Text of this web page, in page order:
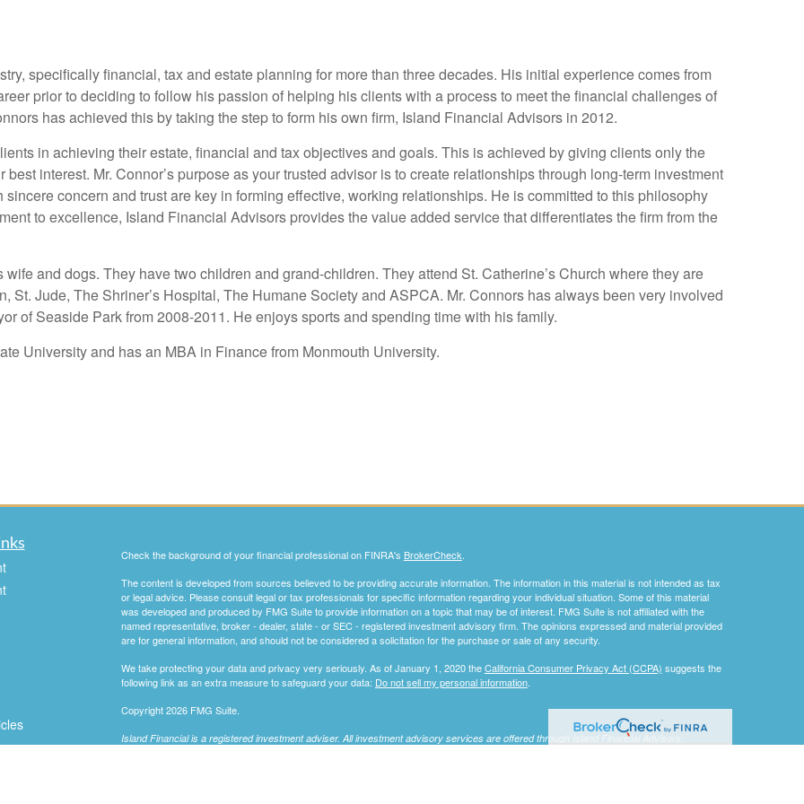
specifically financial, tax and estate planning for more than three decades. His initial experience comes from
prior to deciding to follow his passion of helping his clients with a process to meet the financial challenges of
has achieved this by taking the step to form his own firm, Island Financial Advisors in 2012.
in achieving their estate, financial and tax objectives and goals. This is achieved by giving clients only the
interest. Mr. Connor’s purpose as your trusted advisor is to create relationships through long-term investment
concern and trust are key in forming effective, working relationships. He is committed to this philosophy
to excellence, Island Financial Advisors provides the value added service that differentiates the firm from the
and dogs. They have two children and grand-children. They attend St. Catherine’s Church where they are
St. Jude, The Shriner’s Hospital, The Humane Society and ASPCA. Mr. Connors has always been very involved
of Seaside Park from 2008-2011. He enjoys sports and spending time with his family.
University and has an MBA in Finance from Monmouth University.
Check the background of your financial professional on FINRA's BrokerCheck.
The content is developed from sources believed to be providing accurate information. The information in this material is not intended as tax
or legal advice. Please consult legal or tax professionals for specific information regarding your individual situation. Some of this material
was developed and produced by FMG Suite to provide information on a topic that may be of interest. FMG Suite is not affiliated with the
named representative, broker - dealer, state - or SEC - registered investment advisory firm. The opinions expressed and material provided
are for general information, and should not be considered a solicitation for the purchase or sale of any security.
We take protecting your data and privacy very seriously. As of January 1, 2020 theCalifornia Consumer Privacy Act (CCPA) suggests the
following link as an extra measure to safeguard your data: Do not sell my personal information.
Copyright 2026 FMG Suite.
Island Financial is a registered investment adviser. All investment advisory services are offered through Island Financial Advisors.